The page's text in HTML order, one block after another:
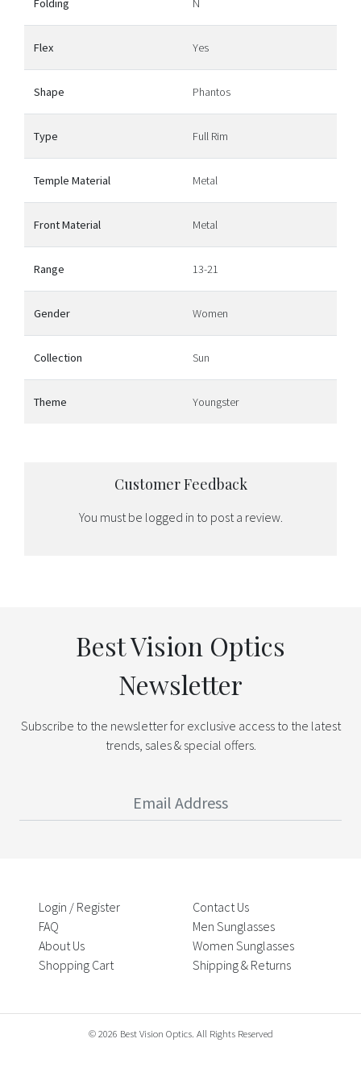
Folding N
Flex Yes
Shape Phantos
Type Full Rim
Temple Material Metal
Front Material Metal
Range 13-21
Gender Women
Collection Sun
Theme Youngster
Customer Feedback
You must be logged in to post a review.
Best Vision Optics
Newsletter
Subscribe to the newsletter for exclusive access to the latest
trends, sales & special offers.
Login / Register
FAQ
About Us
Shopping Cart
Contact Us
Men Sunglasses
Women Sunglasses
Shipping & Returns
© 2026 Best Vision Optics. All Rights Reserved